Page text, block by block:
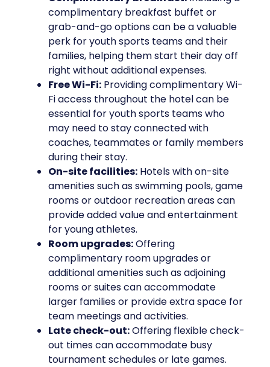
complimentary breakfast buffet or
grab-and-go options can be a valuable
perk for youth sports teams and their
families, helping them start their day off
right without additional expenses.
Free Wi-Fi: Providing complimentary Wi-
Fi access throughout the hotel can be
essential for youth sports teams who
may need to stay connected with
coaches, teammates or family members
during their stay.
On-site facilities: Hotels with on-site
amenities such as swimming pools, game
rooms or outdoor recreation areas can
provide added value and entertainment
for young athletes.
Room upgrades:Offering
complimentary room upgrades or
additional amenities such as adjoining
rooms or suites can accommodate
larger families or provide extra space for
team meetings and activities.
Late check-out:Offering flexible check-
out times can accommodate busy
tournament schedules or late games.